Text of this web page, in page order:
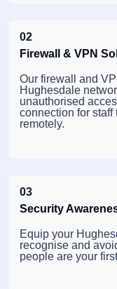
02
Firewall & VPN
Our firewall and
Hughesdale
unauthorised
connection for staff
remotely.
03
Security
Equip your
recognise and
people are your